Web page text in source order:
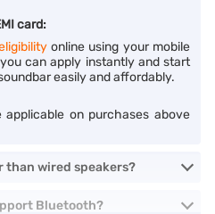
card:
online using your mobile
can apply instantly and start
easily and affordably.
applicable on purchases above
than wired speakers?
Bluetooth?